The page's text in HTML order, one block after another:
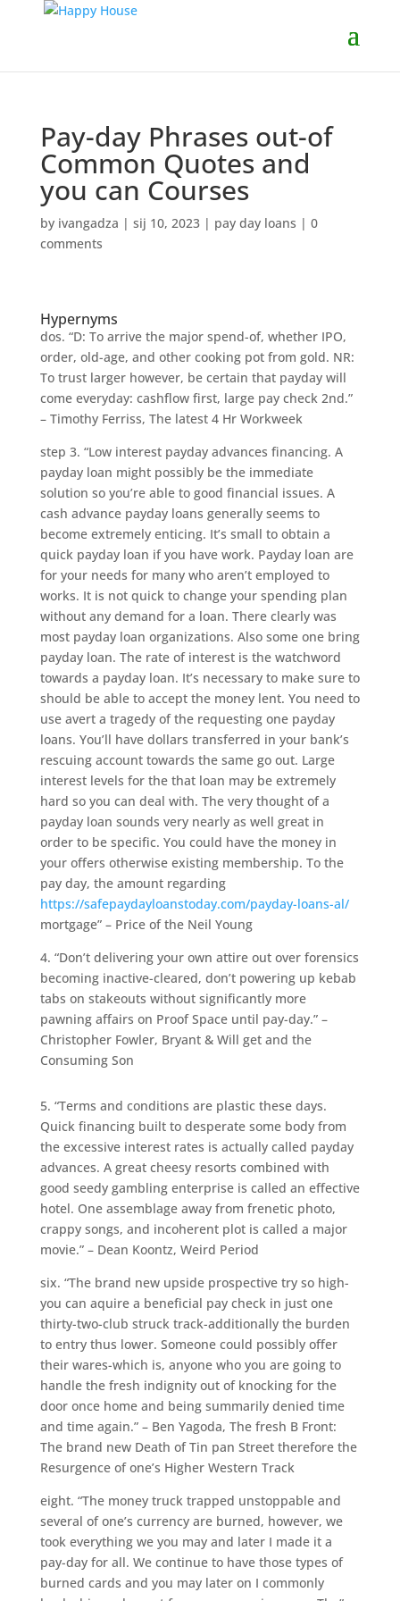
Pay-day Phrases out-of
Common Quotes and
you can Courses
by ivangadza | sij 10, 2023| pay day loans | 0
comments
Hypernyms
dos. “D: To arrive the major spend-of, whether IPO,
order, old-age, and other cooking pot from gold. NR:
To trust larger however, be certain that payday will
come everyday: cashflow first, large pay check 2nd.”
– Timothy Ferriss, The latest 4 Hr Workweek
step 3. “Low interest payday advances financing. A
payday loan might possibly be the immediate
solution so you’re able to good financial issues. A
cash advance payday loans generally seems to
become extremely enticing. It’s small to obtain a
quick payday loan if you have work. Payday loan are
for your needs for many who aren’t employed to
works. It is not quick to change your spending plan
without any demand for a loan. There clearly was
most payday loan organizations. Also some one bring
payday loan. The rate of interest is the watchword
towards a payday loan. It’s necessary to make sure to
should be able to accept the money lent. You need to
use avert a tragedy of the requesting one payday
loans. You’ll have dollars transferred in your bank’s
rescuing account towards the same go out. Large
interest levels for the that loan may be extremely
hard so you can deal with. The very thought of a
payday loan sounds very nearly as well great in
order to be specific. You could have the money in
your offers otherwise existing membership. To the
pay day, the amount regarding
https://safepaydayloanstoday.com/payday-loans-al/
mortgage” – Price of the Neil Young
4. “Don’t delivering your own attire out over forensics
becoming inactive-cleared, don’t powering up kebab
tabs on stakeouts without significantly more
pawning affairs on Proof Space until pay-day.” –
Christopher Fowler, Bryant & Will get and the
Consuming Son
5. “Terms and conditions are plastic these days.
Quick financing built to desperate some body from
the excessive interest rates is actually called payday
advances. A great cheesy resorts combined with
good seedy gambling enterprise is called an effective
hotel. One assemblage away from frenetic photo,
crappy songs, and incoherent plot is called a major
movie.” – Dean Koontz, Weird Period
six. “The brand new upside prospective try so high-
you can aquire a beneficial pay check in just one
thirty-two-club struck track-additionally the burden
to entry thus lower. Someone could possibly offer
their wares-which is, anyone who you are going to
handle the fresh indignity out of knocking for the
door once home and being summarily denied time
and time again.” – Ben Yagoda, The fresh B Front:
The brand new Death of Tin pan Street therefore the
Resurgence of one’s Higher Western Track
eight. “The money truck trapped unstoppable and
several of one’s currency are burned, however, we
took everything we you may and later I made it a
pay-day for all. We continue to have those types of
burned cards and you may later on I commonly